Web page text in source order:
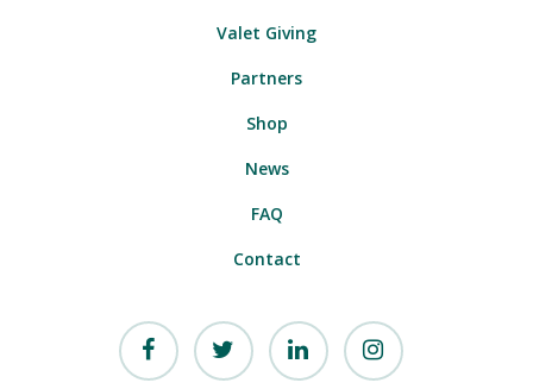
Valet Giving
Partners
Shop
News
FAQ
Contact